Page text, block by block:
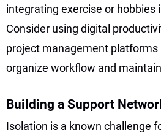
integrating exercise or hobbies
Consider using digital
project management platforms
organize workflow and
Building a Support
Isolation is a known challenge